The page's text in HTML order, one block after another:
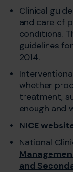
Clinical
and care of
conditions.
guidelines
2014.
whether
treatment,
enough and
NICE
National
and